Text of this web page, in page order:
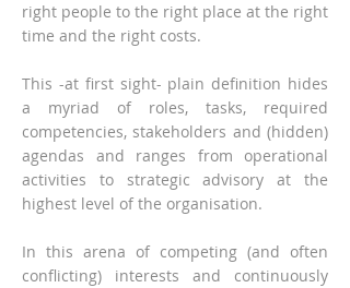
right people to the right place at the right
time and the right costs.
This -at first sight- plain definition hides
a myriad of roles, tasks, required
competencies, stakeholders and (hidden)
agendas and ranges from operational
activities to strategic advisory at the
highest level of the organisation.
In this arena of competing (and often
conflicting) interests and continuously